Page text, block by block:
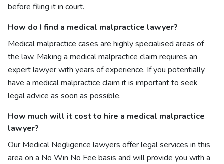
before filing it in court.
How do I find a medical malpractice lawyer?
Medical malpractice cases are highly specialised areas of
the law. Making a medical malpractice claim requires an
expert lawyer with years of experience. If you potentially
have a medical malpractice claim it is important to seek
legal advice as soon as possible.
How much will it cost to hire a medical malpractice
lawyer?
Our Medical Negligence lawyers offer legal services in this
area on a No Win No Fee basis and will provide you with a